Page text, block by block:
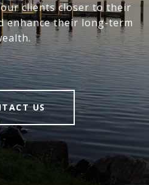
clients closer to their
enhance their long-term
US